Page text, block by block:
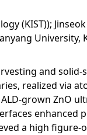
(KIST));
and
realized via
grown ZnO
a high figure-